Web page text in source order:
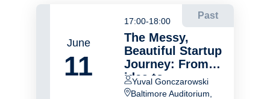
June
11
Past
17:00-18:00
The Messy,
Beautiful Startup
Journey: From
idea to
acquisition
Yuval Gonczarowski
Baltimore Auditorium,